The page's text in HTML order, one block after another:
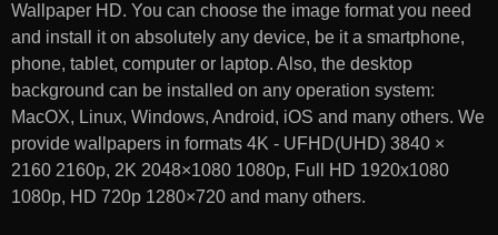
Wallpaper HD. You can choose the image format you need
and install it on absolutely any device, be it a smartphone,
phone, tablet, computer or laptop. Also, the desktop
background can be installed on any operation system:
MacOX, Linux, Windows, Android, iOS and many others. We
provide wallpapers in formats 4K - UFHD(UHD) 3840 ×
2160 2160p, 2K 2048×1080 1080p, Full HD 1920x1080
1080p, HD 720p 1280×720 and many others.